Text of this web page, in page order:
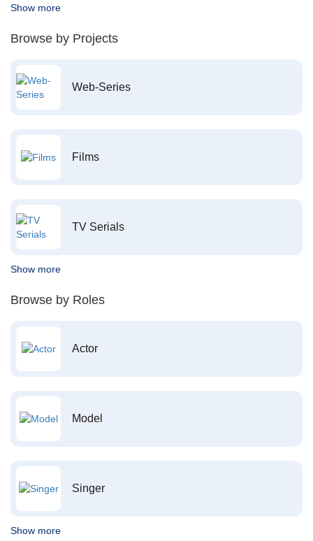
Show more
Browse by Projects
Web-Series
Films
TV Serials
Show more
Browse by Roles
Actor
Model
Singer
Show more